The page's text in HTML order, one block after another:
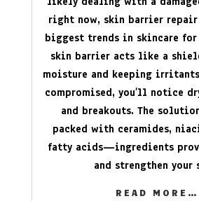
right now, skin barrier
biggest trends in skincare for
skin barrier acts like a
moisture and keeping irritants
compromised, you’ll notice
and breakouts. The
packed with ceramides,
fatty acids—ingredients
and strengthen your
READ MORE…